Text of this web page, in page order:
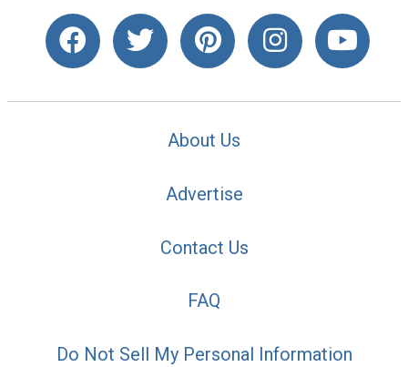
About Us
Advertise
Contact Us
FAQ
Do Not Sell My Personal Information